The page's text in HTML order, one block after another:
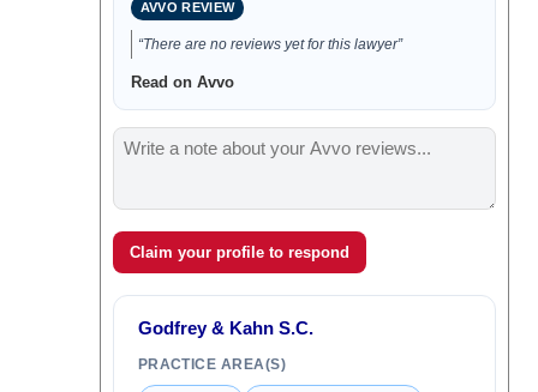
AVVO REVIEW
“There are no reviews yet for this lawyer”
Read on Avvo
Claim your profile to respond
Godfrey & Kahn S.C.
PRACTICE AREA(S)